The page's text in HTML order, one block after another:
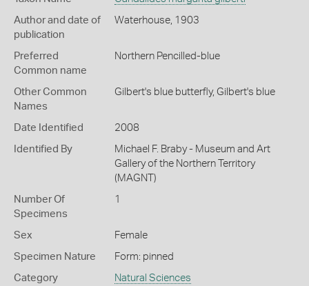
Author and date of
publication
Waterhouse, 1903
Preferred
Common name
Northern Pencilled-blue
Other Common
Names
Gilbert's blue butterfly, Gilbert's blue
Date Identified 2008
Identified By
Michael F. Braby - Museum and Art
Gallery of the Northern Territory
(MAGNT)
Number Of
Specimens
1
Sex Female
Specimen Nature Form: pinned
Category Natural Sciences